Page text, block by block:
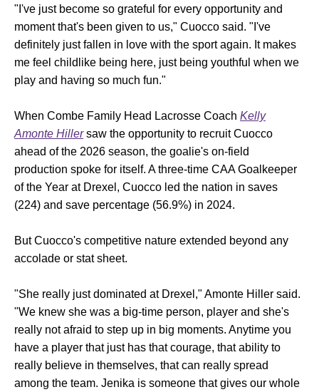
"I've just become so grateful for every opportunity and
moment that's been given to us," Cuocco said. "I've
definitely just fallen in love with the sport again. It makes
me feel childlike being here, just being youthful when we
play and having so much fun."
When Combe Family Head Lacrosse Coach Kelly
Amonte Hillersaw the opportunity to recruit Cuocco
ahead of the 2026 season, the goalie's on-field
production spoke for itself. A three-time CAA Goalkeeper
of the Year at Drexel, Cuocco led the nation in saves
(224) and save percentage (56.9%) in 2024.
But Cuocco's competitive nature extended beyond any
accolade or stat sheet.
"She really just dominated at Drexel," Amonte Hiller said.
"We knew she was a big-time person, player and she's
really not afraid to step up in big moments. Anytime you
have a player that just has that courage, that ability to
really believe in themselves, that can really spread
among the team. Jenika is someone that gives our whole